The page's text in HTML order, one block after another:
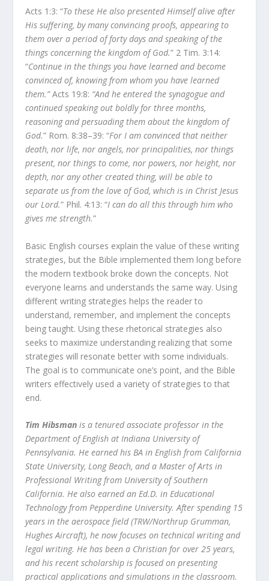
Acts 1:3: “To these He also presented Himself alive after
His suffering, by many convincing proofs, appearing to
them over a period of forty days and speaking of the
things concerning the kingdom of God.” 2 Tim. 3:14:
“Continue in the things you have learned and become
convinced of, knowing from whom you have learned
them.”Acts 19:8: “And he entered the synagogue and
continued speaking out boldly for three months,
reasoning and persuading them about the kingdom of
God.” Rom. 8:38–39: “For I am convinced that neither
death, nor life, nor angels, nor principalities, nor things
present, nor things to come, nor powers, nor height, nor
depth, nor any other created thing, will be able to
separate us from the love of God, which is in Christ Jesus
our Lord.” Phil. 4:13: “I can do all this through him who
gives me strength.”
Basic English courses explain the value of these writing
strategies, but the Bible implemented them long before
the modern textbook broke down the concepts. Not
everyone learns and understands the same way. Using
different writing strategies helps the reader to
understand, remember, and implement the concepts
being taught. Using these rhetorical strategies also
seeks to maximize understanding realizing that some
strategies will resonate better with some individuals.
The goal is to communicate one’s point, and the Bible
writers effectively used a variety of strategies to that
end.
Tim Hibsman is a tenured associate professor in the
Department of English at Indiana University of
Pennsylvania. He earned his BA in English from California
State University, Long Beach, and a Master of Arts in
Professional Writing from University of Southern
California. He also earned an Ed.D. in Educational
Technology from Pepperdine University. After spending 15
years in the aerospace field (TRW/Northrup Grumman,
Hughes Aircraft), he now focuses on technical writing and
legal writing. He has been a Christian for over 25 years,
and his recent scholarship is focused on presenting
practical applications and simulations in the classroom.